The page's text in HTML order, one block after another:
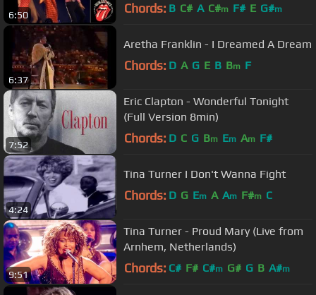
6:50 Chords: B C# A C#m F# E G#m
6:37
Aretha Franklin - I Dreamed A Dream
Chords: D A G E B Bm F
7:52
Eric Clapton - Wonderful Tonight
(Full Version 8min)
Chords: D C G Bm Em Am F#
4:24
Tina Turner I Don't Wanna Fight
Chords: D G Em A Am F#m C
9:51
Tina Turner - Proud Mary (Live from
Arnhem, Netherlands)
Chords: C# F# C#m G# G B A#m